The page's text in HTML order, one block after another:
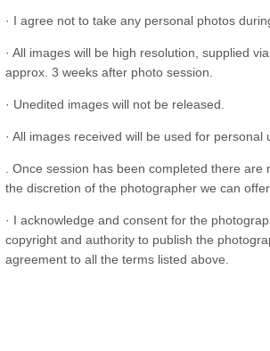
· I agree not to take any personal photos
· All images will be high resolution, supplied
approx. 3 weeks after photo session.
· Unedited images will not be released.
· All images received will be used for personal
. Once session has been completed there are
the discretion of the photographer we can
· I acknowledge and consent for the
copyright and authority to publish the
agreement to all the terms listed above.